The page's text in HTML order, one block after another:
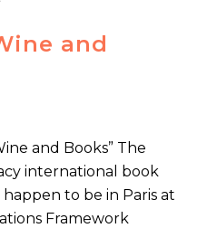
and
and Books” The
international book
to be in Paris at
Framework